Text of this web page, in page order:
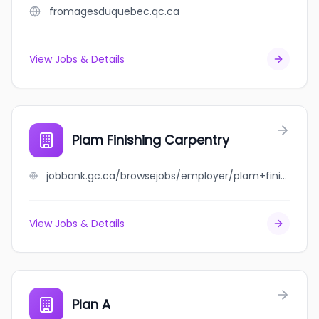
fromagesduquebec.qc.ca
View Jobs & Details
Plam Finishing Carpentry
jobbank.gc.ca/browsejobs/employer/plam+finishing+carpentry/ca
View Jobs & Details
Plan A